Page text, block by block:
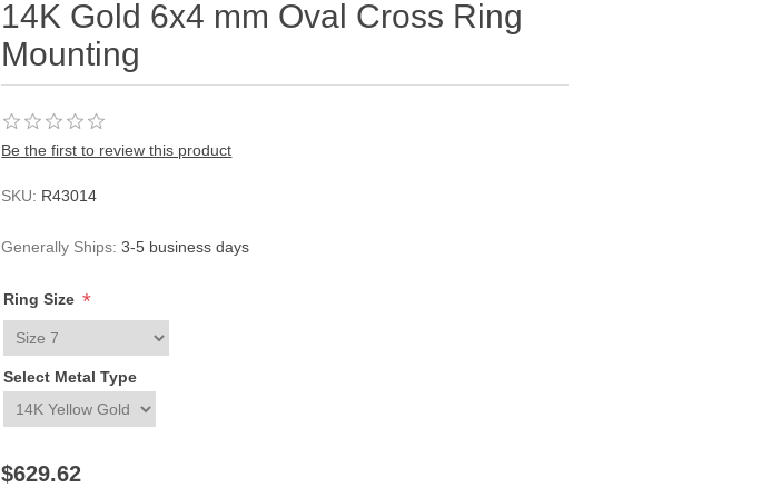
14K Gold 6x4 mm Oval Cross Ring
Mounting
Be the first to review this product
SKU: R43014
Generally Ships: 3-5 business days
Ring Size *
Select Metal Type
$629.62